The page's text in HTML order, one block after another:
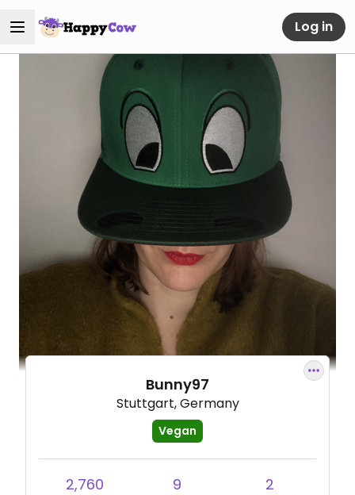
Log in
Bunny97
Stuttgart, Germany
Vegan
2,760 9 2